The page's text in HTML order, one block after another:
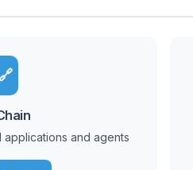
and agents